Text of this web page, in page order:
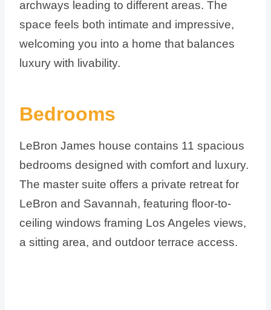
archways leading to different areas. The
space feels both intimate and impressive,
welcoming you into a home that balances
luxury with livability.
Bedrooms
LeBron James house contains 11 spacious
bedrooms designed with comfort and luxury.
The master suite offers a private retreat for
LeBron and Savannah, featuring floor-to-
ceiling windows framing Los Angeles views,
a sitting area, and outdoor terrace access.